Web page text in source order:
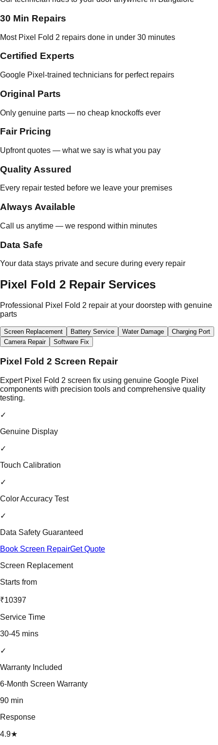
30 Min Repairs
Most Pixel Fold 2 repairs done in under 30 minutes
Certified Experts
Google Pixel-trained technicians for perfect repairs
Original Parts
Only genuine parts — no cheap knockoffs ever
Fair Pricing
Upfront quotes — what we say is what you pay
Quality Assured
Every repair tested before we leave your premises
Always Available
Call us anytime — we respond within minutes
Data Safe
Your data stays private and secure during every repair
Pixel Fold 2 Repair Services
Professional Pixel Fold 2 repair at your doorstep with genuine
parts
Screen Replacement Battery Service Water Damage
Charging Port
Camera Repair
Software Fix
Pixel Fold 2 Screen Repair
Expert Pixel Fold 2 screen fix using genuine Google Pixel
components with precision tools and comprehensive quality
testing.
✓
Genuine Display
✓
Touch Calibration
✓
Color Accuracy Test
✓
Data Safety Guaranteed
Book Screen RepairGet Quote
Screen Replacement
Starts from
₹10397
Service Time
30-45 mins
✓
Warranty Included
6-Month Screen Warranty
90 min
Response
4.9★